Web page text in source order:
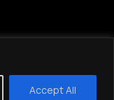
Accept All